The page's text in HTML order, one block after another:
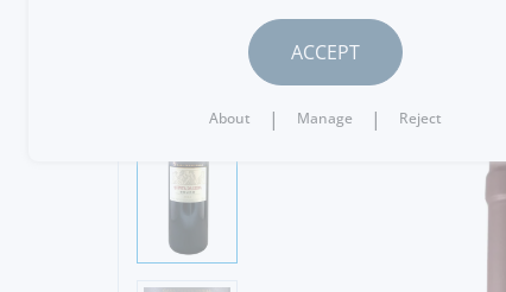
ACCEPT
About | Manage | Reject